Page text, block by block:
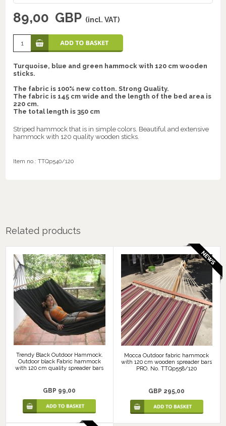
89,00 GBP (incl. VAT)
Turquoise, blue and green hammock with 120 cm wooden
sticks.
The fabric is 100% new cotton. Strong Quality.
The fabric is 145 cm wide and the length of the bed area is
220 cm.
The total length is 350 cm
Striped hammock that is in simple colors. Beautiful and extensive
hammock with 120 quality wooden sticks.
Item no.:TTQp540/120
Related products
Trendy Black Outdoor Hammock.
Outdoor black Fabric hammock
with 120 cm quality spreader bars
GBP 99,00
Mocca Outdoor fabric hammock
with 120 cm wooden spreader bars
PRO. No. TTQp558/120
GBP 295,00